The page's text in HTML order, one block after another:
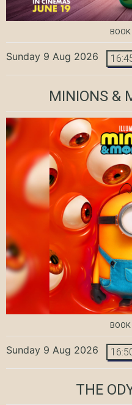
Sunday 9 Aug 2026
MINIONS &
Sunday 9 Aug 2026
THE